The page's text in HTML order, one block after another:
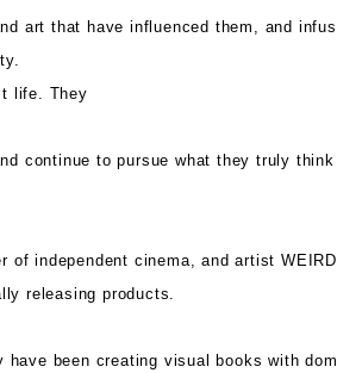
art that have influenced them, and infus
life. They
continue to pursue what they truly think
of independent cinema, and artist WEIRD
releasing products.
been creating visual books with dom